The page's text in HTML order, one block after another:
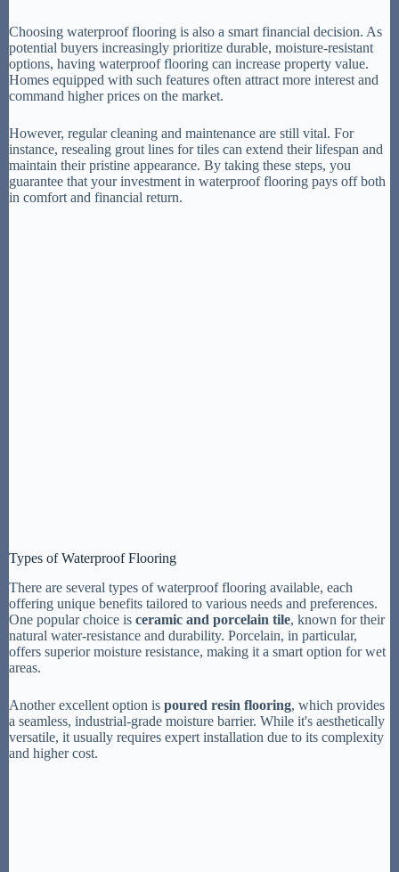
Choosing waterproof flooring is also a smart financial decision. As
potential buyers increasingly prioritize durable, moisture-resistant
options, having waterproof flooring can increase property value.
Homes equipped with such features often attract more interest and
command higher prices on the market.
However, regular cleaning and maintenance are still vital. For
instance, resealing grout lines for tiles can extend their lifespan and
maintain their pristine appearance. By taking these steps, you
guarantee that your investment in waterproof flooring pays off both
in comfort and financial return.
Types of Waterproof Flooring
There are several types of waterproof flooring available, each
offering unique benefits tailored to various needs and preferences.
One popular choice is ceramic and porcelain tile, known for their
natural water-resistance and durability. Porcelain, in particular,
offers superior moisture resistance, making it a smart option for wet
areas.
Another excellent option is poured resin flooring, which provides
a seamless, industrial-grade moisture barrier. While it's aesthetically
versatile, it usually requires expert installation due to its complexity
and higher cost.